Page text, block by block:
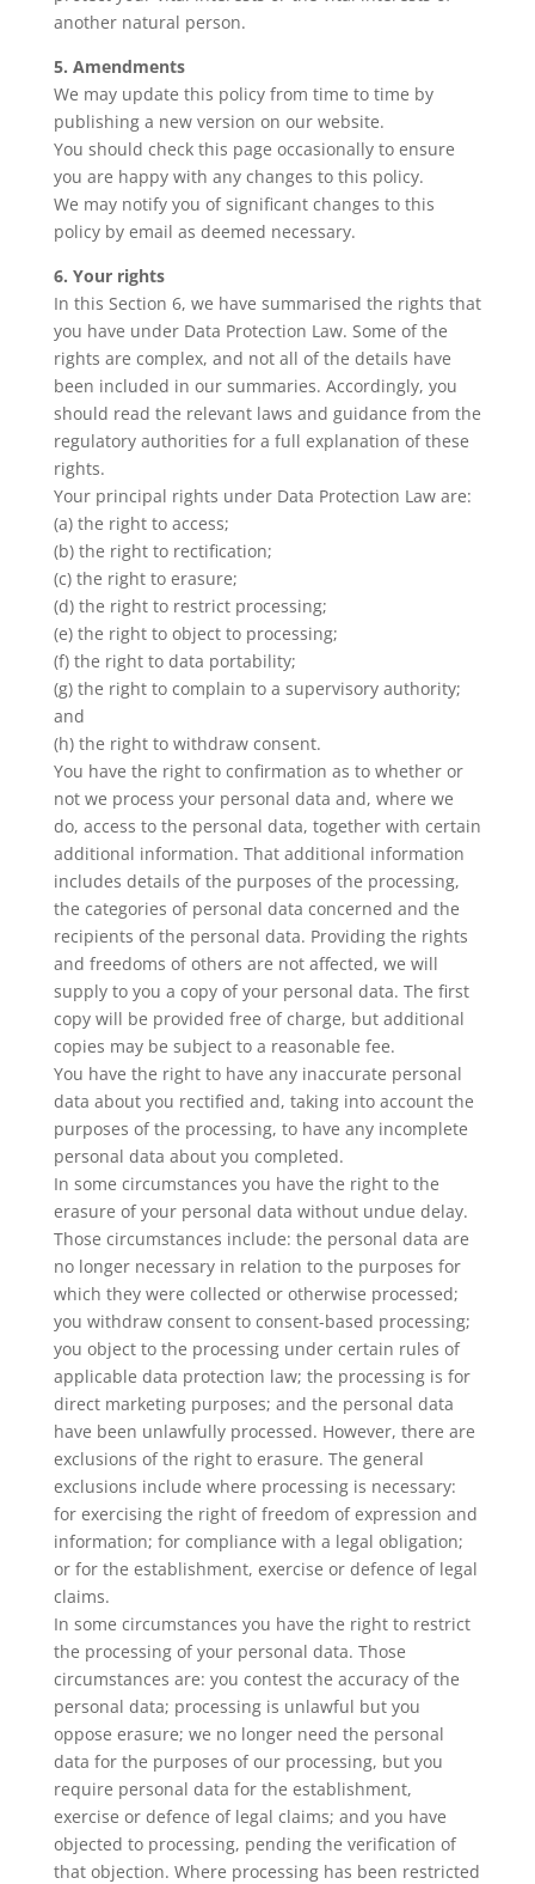
another natural person.
5. Amendments
We may update this policy from time to time by
publishing a new version on our website.
You should check this page occasionally to ensure
you are happy with any changes to this policy.
We may notify you of significant changes to this
policy by email as deemed necessary.
6. Your rights
In this Section 6, we have summarised the rights that
you have under Data Protection Law. Some of the
rights are complex, and not all of the details have
been included in our summaries. Accordingly, you
should read the relevant laws and guidance from the
regulatory authorities for a full explanation of these
rights.
Your principal rights under Data Protection Law are:
(a) the right to access;
(b) the right to rectification;
(c) the right to erasure;
(d) the right to restrict processing;
(e) the right to object to processing;
(f) the right to data portability;
(g) the right to complain to a supervisory authority;
and
(h) the right to withdraw consent.
You have the right to confirmation as to whether or
not we process your personal data and, where we
do, access to the personal data, together with certain
additional information. That additional information
includes details of the purposes of the processing,
the categories of personal data concerned and the
recipients of the personal data. Providing the rights
and freedoms of others are not affected, we will
supply to you a copy of your personal data. The first
copy will be provided free of charge, but additional
copies may be subject to a reasonable fee.
You have the right to have any inaccurate personal
data about you rectified and, taking into account the
purposes of the processing, to have any incomplete
personal data about you completed.
In some circumstances you have the right to the
erasure of your personal data without undue delay.
Those circumstances include: the personal data are
no longer necessary in relation to the purposes for
which they were collected or otherwise processed;
you withdraw consent to consent-based processing;
you object to the processing under certain rules of
applicable data protection law; the processing is for
direct marketing purposes; and the personal data
have been unlawfully processed. However, there are
exclusions of the right to erasure. The general
exclusions include where processing is necessary:
for exercising the right of freedom of expression and
information; for compliance with a legal obligation;
or for the establishment, exercise or defence of legal
claims.
In some circumstances you have the right to restrict
the processing of your personal data. Those
circumstances are: you contest the accuracy of the
personal data; processing is unlawful but you
oppose erasure; we no longer need the personal
data for the purposes of our processing, but you
require personal data for the establishment,
exercise or defence of legal claims; and you have
objected to processing, pending the verification of
that objection. Where processing has been restricted